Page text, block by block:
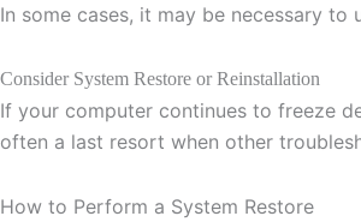
In some cases, it may be necessary
Consider System Restore or Reinstallation
If your computer continues to freeze
often a last resort when other
How to Perform a System Restore